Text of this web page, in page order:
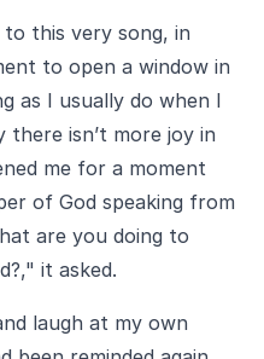
this very song, in
to open a window in
as I usually do when I
isn’t more joy in
me for a moment
of God speaking from
are you doing to
it asked.
laugh at my own